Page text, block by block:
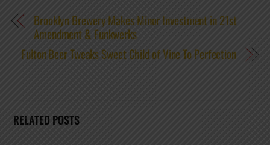
Brooklyn Brewery Makes Minor Investment in 21st
Amendment & Funkwerks
Fulton Beer Tweaks Sweet Child of Vine To Perfection
RELATED POSTS